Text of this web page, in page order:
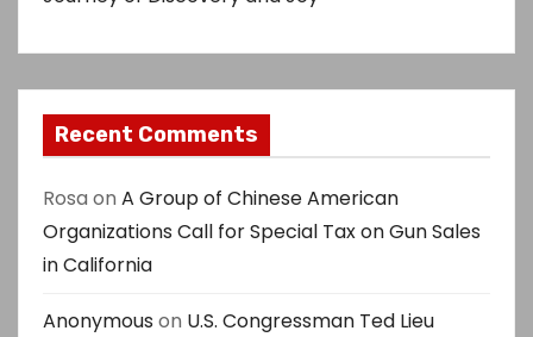
Recent Comments
Rosa on A Group of Chinese American
Organizations Call for Special Tax on Gun Sales
in California
Anonymous on U.S. Congressman Ted Lieu